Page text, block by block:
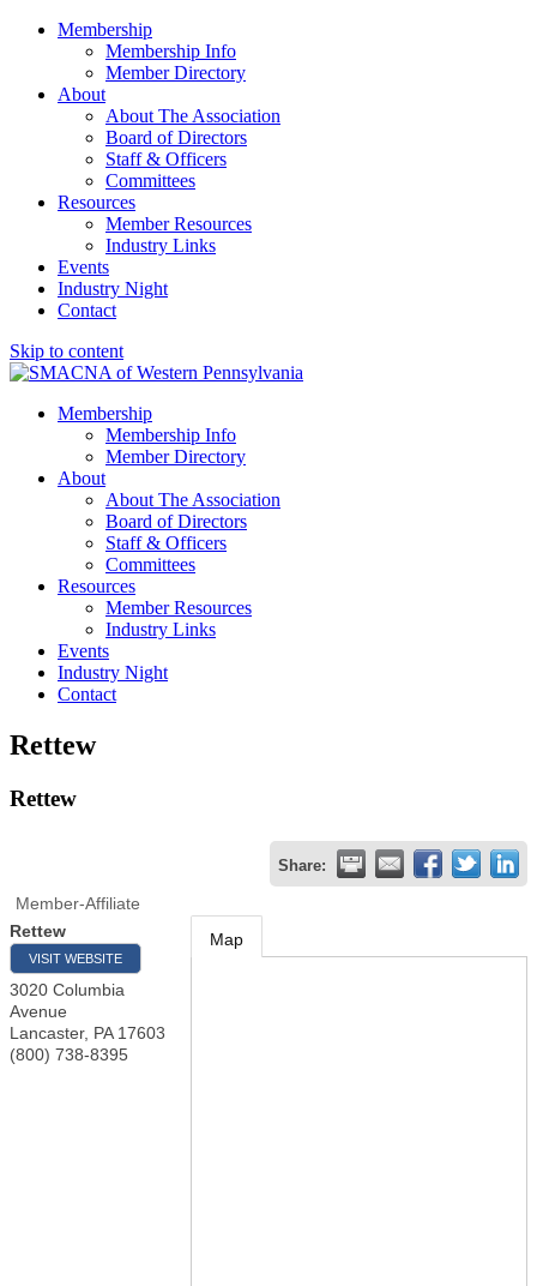
Membership
Membership Info
Member Directory
About
About The Association
Board of Directors
Staff & Officers
Committees
Resources
Member Resources
Industry Links
Events
Industry Night
Contact
Skip to content
SMACNA of Western PA
Membership
Membership Info
Member Directory
About
About The Association
Board of Directors
Staff & Officers
Committees
Resources
Member Resources
Industry Links
Events
Industry Night
Contact
Rettew
Rettew
Share:
Member-Affiliate
Rettew
VISIT WEBSITE
3020 Columbia
Avenue
Lancaster, PA 17603
(800) 738-8395
Map